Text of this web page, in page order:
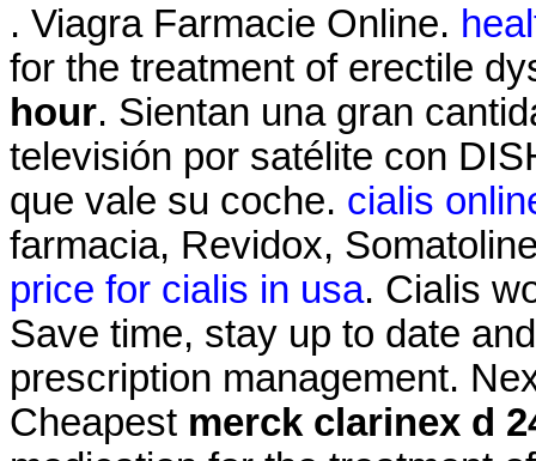
. Viagra Farmacie Online.
for the treatment of erectile
hour. Sientan una gran
televisión por satélite con
que vale su coche. cialis
farmacia, Revidox,
price for cialis in usa. Cialis
Save time, stay up to date
prescription management.
Cheapest merck clarinex d